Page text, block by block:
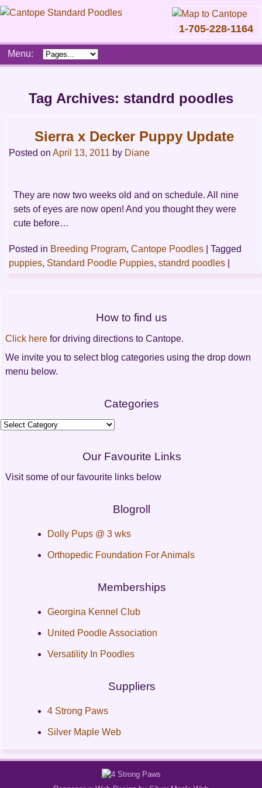
1-705-228-1164
menu
SkipMenu:
Tag Archives: standrd poodles
Sierra x Decker Puppy Update
Posted onApril 13, 2011 by Diane
They are now two weeks old and on schedule. All nine
sets of eyes are now open! And you thought they were
cute before…
Posted in Breeding Program,Cantope Poodles |Tagged
puppies, Standard Poodle Puppies,standrd poodles
navigation
How to find us
Click here for driving directions to Cantope.
We invite you to select blog categories using the drop down
menu below.
Categories
Categories
Our Favourite Links
Visit some of our favourite links below
Blogroll
Dolly Pups @ 3 wks
Orthopedic Foundation For Animals
Memberships
Georgina Kennel Club
United Poodle Association
Versatility In Poodles
Suppliers
4 Strong Paws
Silver Maple Web